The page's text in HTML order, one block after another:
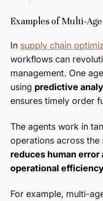
Examples of Multi-
In supply chain
workflows can
management. One
using predictive
ensures timely order
The agents work in
operations across the
reduces human error
operational
For example, multi-